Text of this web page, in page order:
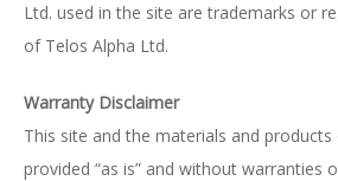
Ltd. used in the site are trademarks or
of Telos Alpha Ltd.
Warranty Disclaimer
This site and the materials and
provided “as is” and without warranties